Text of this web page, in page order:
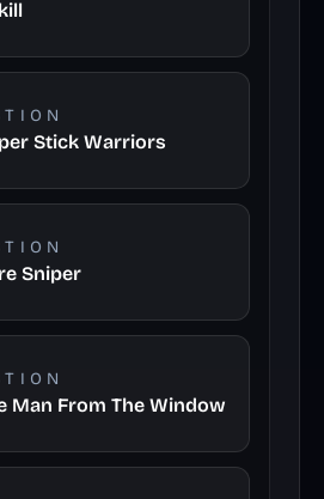
Stick Warriors
Sniper
Man From The Window